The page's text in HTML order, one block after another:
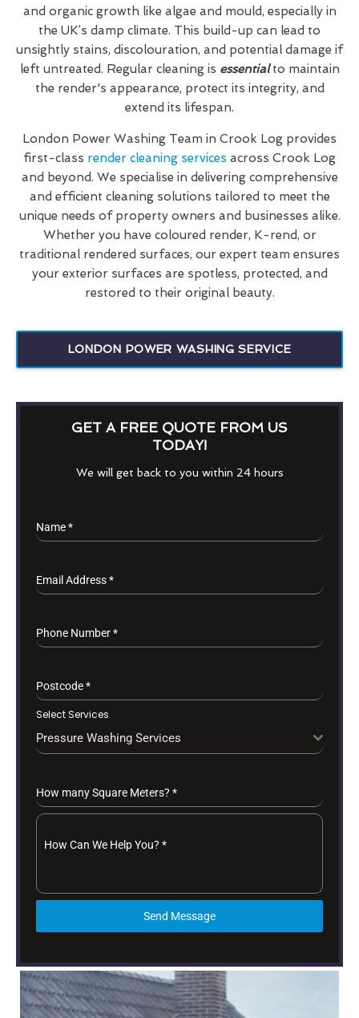
and organic growth like algae and mould, especially in
the UK’s damp climate. This build-up can lead to
unsightly stains, discolouration, and potential damage if
left untreated. Regular cleaning is essentialto maintain
the render's appearance, protect its integrity, and
extend its lifespan.
London Power Washing Team in Crook Log provides
first-class render cleaning services across Crook Log
and beyond. We specialise in delivering comprehensive
and efficient cleaning solutions tailored to meet the
unique needs of property owners and businesses alike.
Whether you have coloured render, K-rend, or
traditional rendered surfaces, our expert team ensures
your exterior surfaces are spotless, protected, and
restored to their original beauty.
LONDON POWER WASHING SERVICE
GET A FREE QUOTE FROM US
TODAY!
We will get back to you within 24 hours
Name*
Email Address*
Phone Number*
Postcode*
Select Services
Pressure Washing Services
How many Square Meters? *
How Can We Help You? *
Send Message